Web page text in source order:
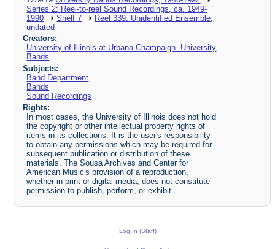
Series 2: Reel-to-reel Sound Recordings, ca. 1949-
1990
Shelf 7
Reel 339: Unidentified Ensemble,
undated
Creators:
University of Illinois at Urbana-Champaign. University
Bands
Subjects:
Band Department
Bands
Sound Recordings
Rights:
In most cases, the University of Illinois does not hold
the copyright or other intellectual property rights of
items in its collections. It is the user's responsibility
to obtain any permissions which may be required for
subsequent publication or distribution of these
materials. The Sousa Archives and Center for
American Music's provision of a reproduction,
whether in print or digital media, does not constitute
permission to publish, perform, or exhibit.
Log In (Staff)